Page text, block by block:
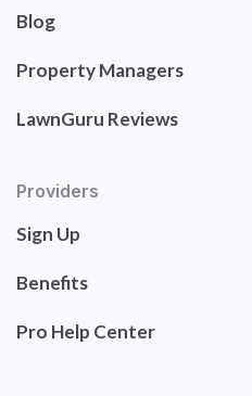
Blog
Property Managers
LawnGuru Reviews
Providers
Sign Up
Benefits
Pro Help Center